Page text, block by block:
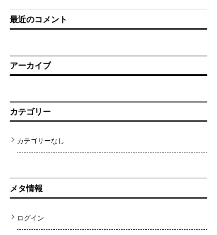
最近のコメント
アーカイブ
カテゴリー
カテゴリーなし
メタ情報
ログイン